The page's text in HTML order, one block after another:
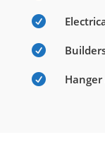


